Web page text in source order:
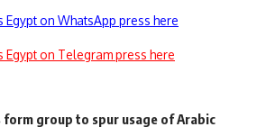
on WhatsApp press here
on Telegram press here
group to spur usage of Arabic